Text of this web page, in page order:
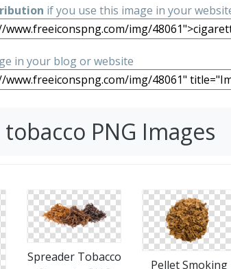
if you use this image in your
in your blog or website
PNG Images
Spreader Tobacco
Pellet Smoking